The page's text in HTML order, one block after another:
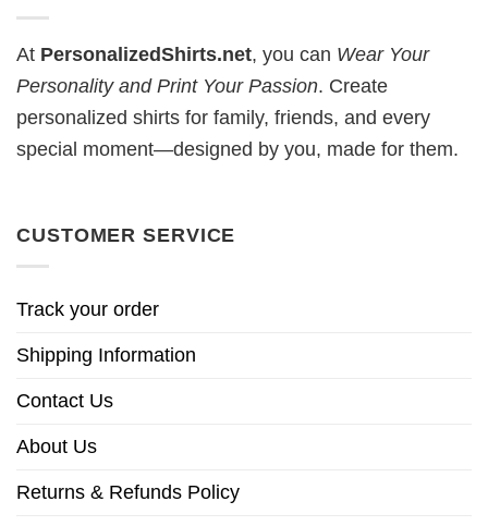
At PersonalizedShirts.net, you can Wear Your
Personality and Print Your Passion. Create
personalized shirts for family, friends, and every
special moment—designed by you, made for them.
CUSTOMER SERVICE
Track your order
Shipping Information
Contact Us
About Us
Returns & Refunds Policy